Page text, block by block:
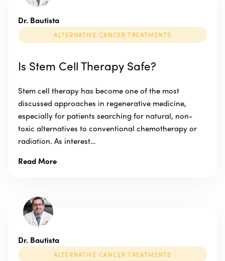
Dr. Bautista
ALTERNATIVE CANCER TREATMENTS
Is Stem Cell Therapy Safe?
Stem cell therapy has become one of the most
discussed approaches in regenerative medicine,
especially for patients searching for natural, non-
toxic alternatives to conventional chemotherapy or
radiation. As interest…
Read More
Dr. Bautista
ALTERNATIVE CANCER TREATMENTS